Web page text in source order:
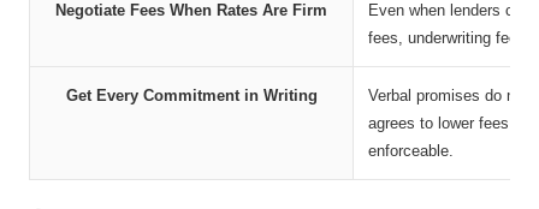
Negotiate Fees When Rates Are Firm
Even when lenders
fees, underwriting fees,
Get Every Commitment in Writing
Verbal promises do not
agrees to lower fees,
enforceable.